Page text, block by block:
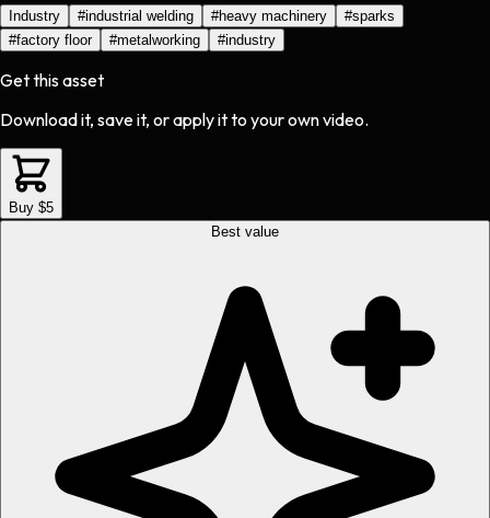
Industry #industrial welding #heavy machinery #sparks
#factory floor #metalworking #industry
Get this asset
Download it, save it, or apply it to your own video.
Buy $5
Best value